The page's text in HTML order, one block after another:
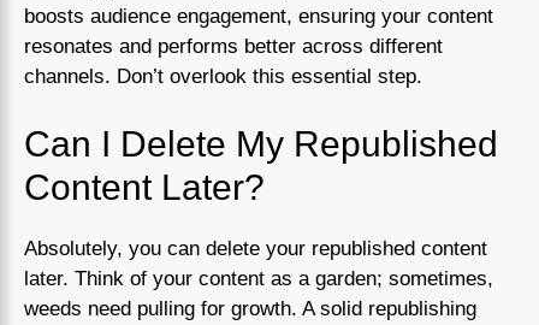
boosts audience engagement, ensuring your content
resonates and performs better across different
channels. Don’t overlook this essential step.
Can I Delete My Republished
Content Later?
Absolutely, you can delete your republished content
later. Think of your content as a garden; sometimes,
weeds need pulling for growth. A solid republishing